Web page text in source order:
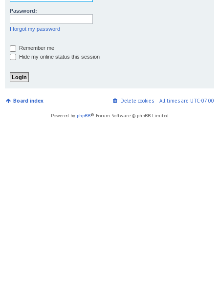
Password:
I forgot my password
Remember me
Hide my online status this session
Board index All times are UTC-07:00
Delete cookies
Powered by phpBB® Forum Software © phpBB Limited